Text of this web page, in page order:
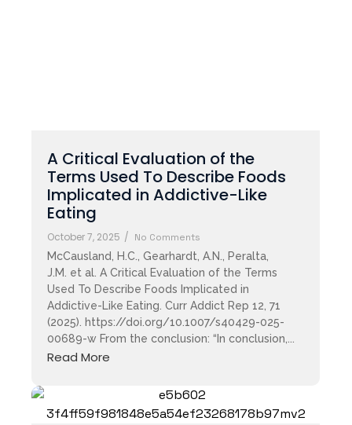
A Critical Evaluation of the
Terms Used To Describe Foods
Implicated in Addictive-Like
Eating
October 7, 2025 / No Comments
McCausland, H.C., Gearhardt, A.N., Peralta,
J.M. et al. A Critical Evaluation of the Terms
Used To Describe Foods Implicated in
Addictive-Like Eating. Curr Addict Rep 12, 71
(2025). https://doi.org/10.1007/s40429-025-
00689-w From the conclusion: “In conclusion,...
Read More